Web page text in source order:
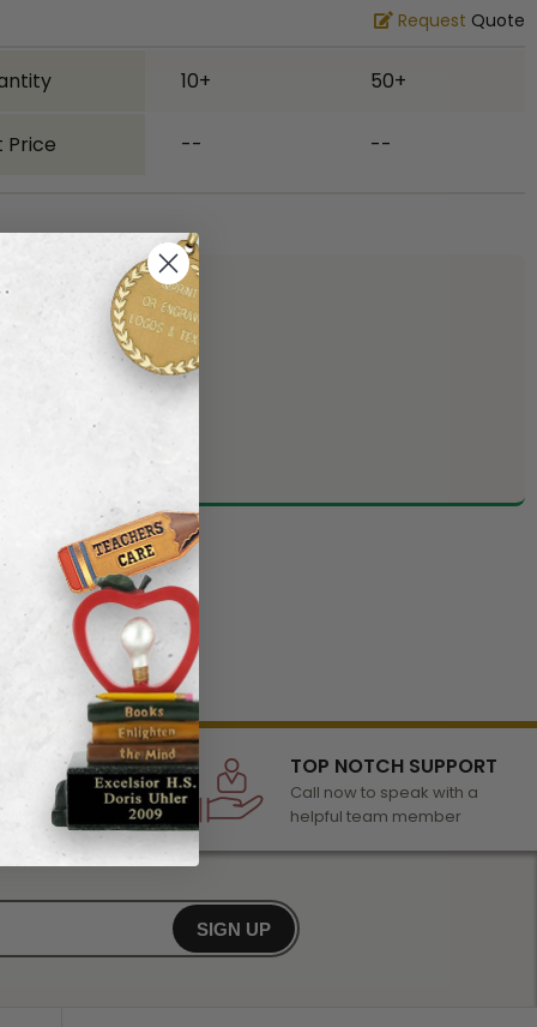
Request Quote
10+ 50+
Price -- --
of awards &
any occasion
TOP NOTCH SUPPORT
Call now to speak with a
helpful team member
SIGN UP